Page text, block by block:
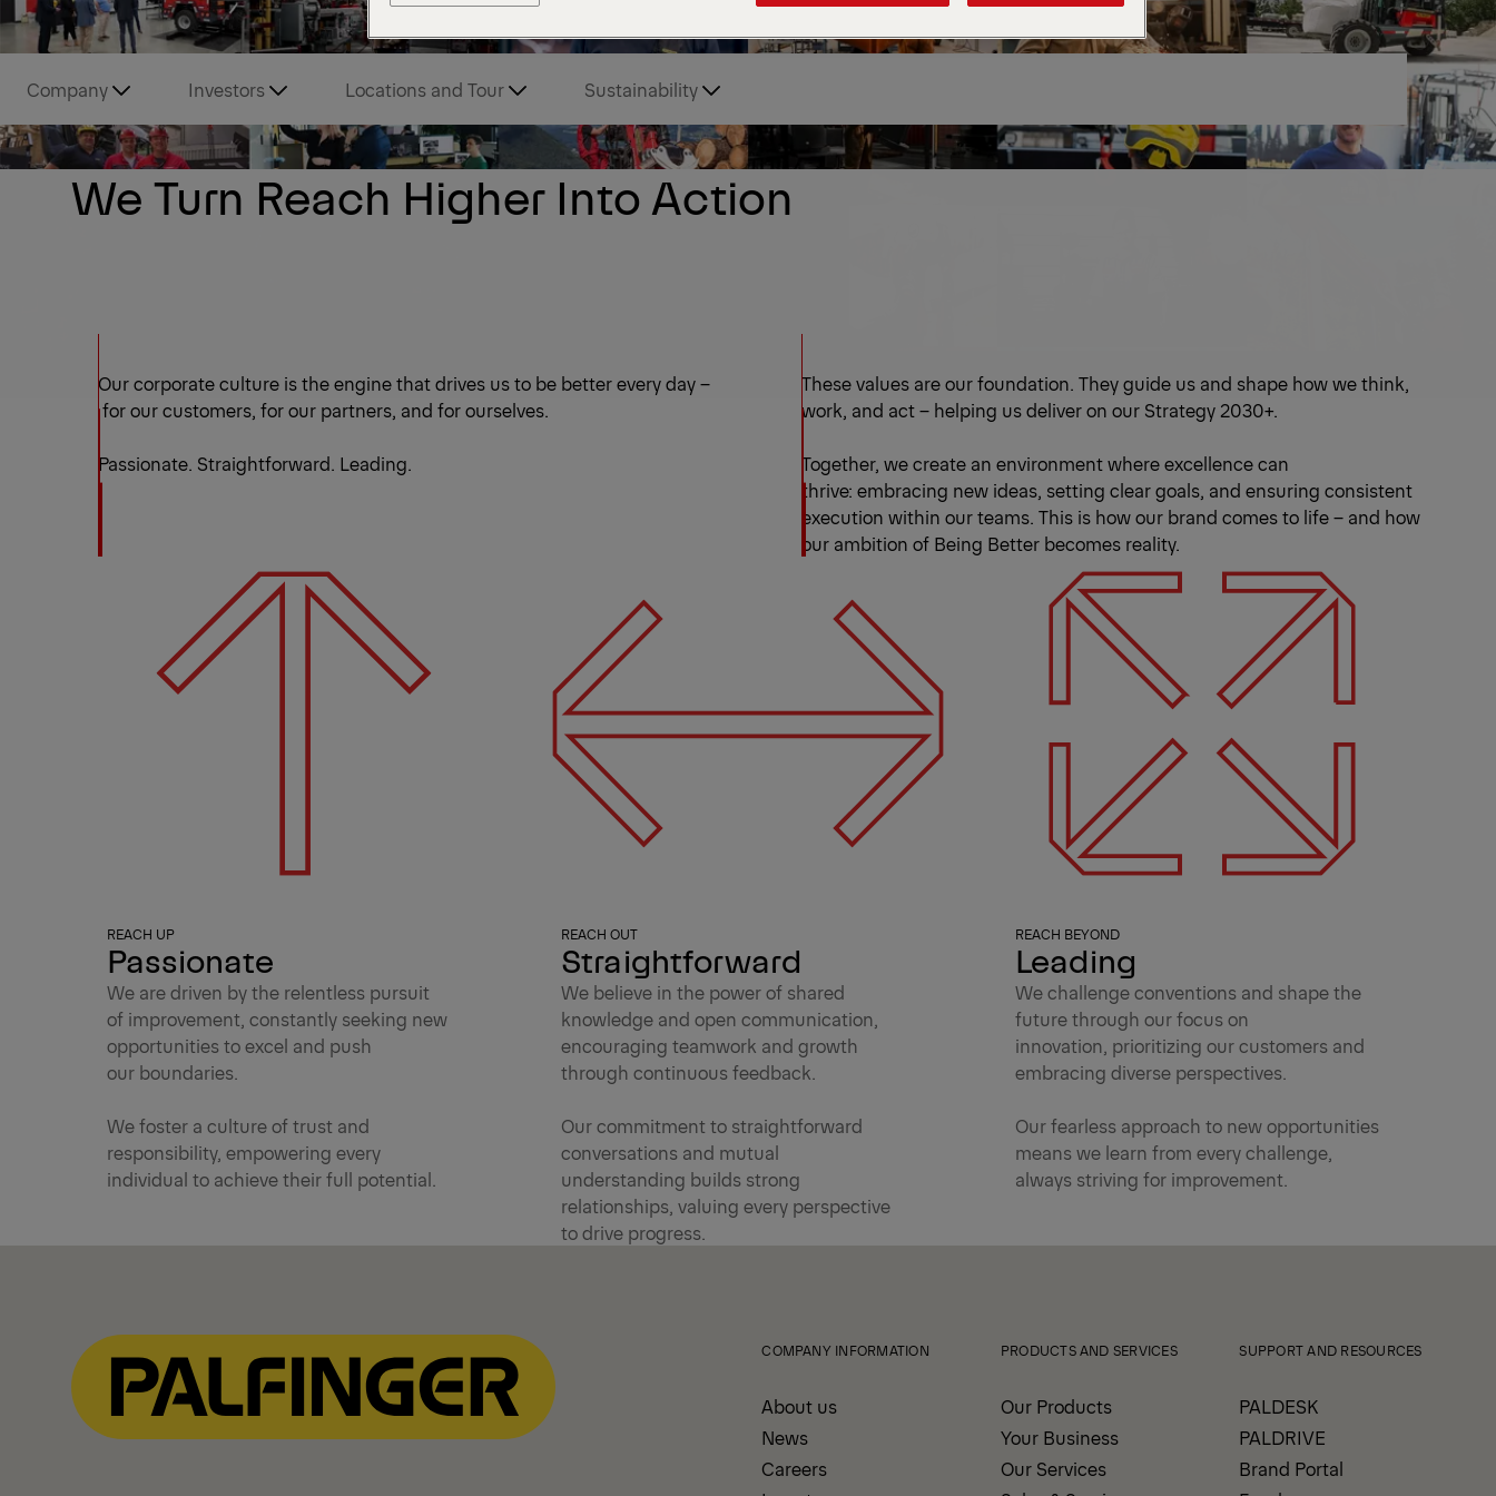
Company Investors Locations and Tour Sustainability
We Turn Reach Higher Into Action
Our corporate culture is the engine that drives us to be better every day –
for our customers, for our partners, and for ourselves.
Passionate. Straightforward. Leading.
These values are our foundation. They guide us and shape how we think,
work, and act – helping us deliver on our Strategy 2030+.
Together, we create an environment where excellence can
thrive: embracing new ideas, setting clear goals, and ensuring consistent
execution within our teams. This is how our brand comes to life – and how
our ambition of Being Better becomes reality.
Passionate
REACH UP
We are driven by the relentless pursuit
of improvement, constantly seeking new
opportunities to excel and push
our boundaries.
We foster a culture of trust and
responsibility, empowering every
individual to achieve their full potential.
Straightforward
REACH OUT
We believe in the power of shared
knowledge and open communication,
encouraging teamwork and growth
through continuous feedback.
Our commitment to straightforward
conversations and mutual
understanding builds strong
relationships, valuing every perspective
to drive progress.
Leading
REACH BEYOND
We challenge conventions and shape the
future through our focus on
innovation, prioritizing our customers and
embracing diverse perspectives.
Our fearless approach to new opportunities
means we learn from every challenge,
always striving for improvement.
COMPANY INFORMATION
About us
News
Careers
PRODUCTS AND SERVICES
Our Products
Your Business
Our Services
SUPPORT AND RESOURCES
PALDESK
PALDRIVE
Brand Portal